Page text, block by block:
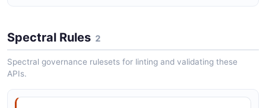
Spectral Rules 2
Spectral governance rulesets for linting and validating these
APIs.